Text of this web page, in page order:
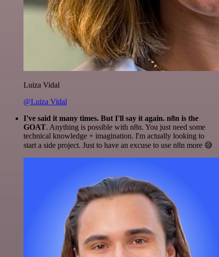
Luiza Vidal
@Luiza Vidal
I've said it many times. But I'll say it again. n8n is the
GOAT. Anything is possible with n8n. You just need some
technical knowledge + imagination. I'm actually looking to
start a side project. Just to have an excuse to use n8n more 😅